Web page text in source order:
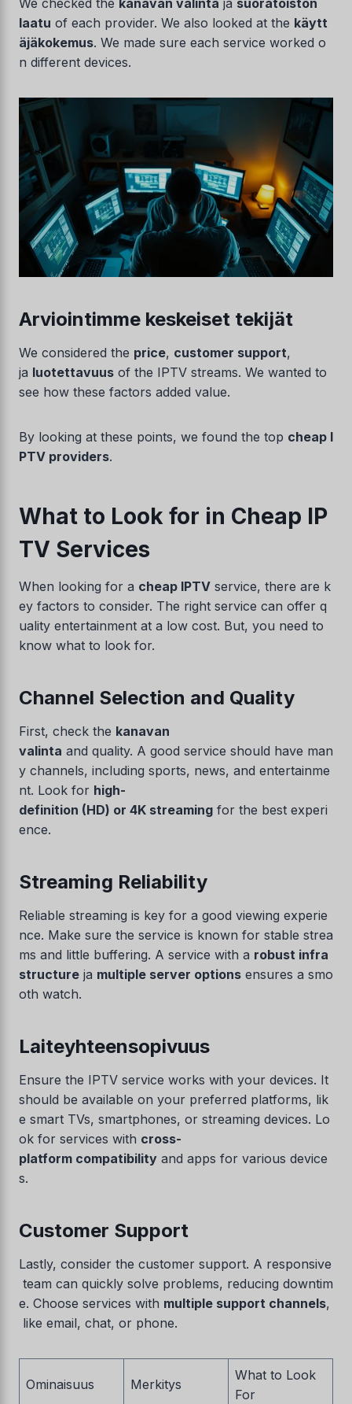
laatu of each provider. We also looked at the käytt
äjäkokemus. We made sure each service worked o
n different devices.
Arviointimme keskeiset tekijät
We considered the price, customer support,
ja luotettavuus of the IPTV streams. We wanted to
see how these factors added value.
By looking at these points, we found the top cheap I
PTV providers.
What to Look for in Cheap IP
TV Services
When looking for a cheap IPTV service, there are k
ey factors to consider. The right service can offer q
uality entertainment at a low cost. But, you need to
know what to look for.
Channel Selection and Quality
First, check the kanavan
valinta and quality. A good service should have man
y channels, including sports, news, and entertainme
nt. Look for high-
definition (HD) or 4K streaming for the best experi
ence.
Streaming Reliability
Reliable streaming is key for a good viewing experie
nce. Make sure the service is known for stable strea
ms and little buffering. A service with a robust infra
structure ja multiple server options ensures a smo
oth watch.
Laiteyhteensopivuus
Ensure the IPTV service works with your devices. It
should be available on your preferred platforms, lik
e smart TVs, smartphones, or streaming devices. Lo
ok for services with cross-
platform compatibility and apps for various device
s.
Customer Support
Lastly, consider the customer support. A responsive
team can quickly solve problems, reducing downtim
e. Choose services with multiple support channels,
like email, chat, or phone.
Ominaisuus Merkitys
What to Look
For